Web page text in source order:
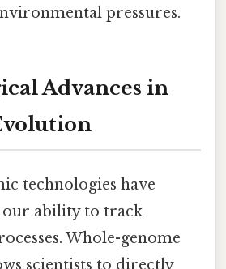
pressures.
Advances in
technologies have
ability to track
Whole-genome
scientists to directly